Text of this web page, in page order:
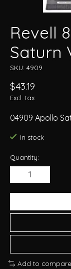
Revell
Saturn
SKU: 4909
$43.19
Excl. tax
04909 Apollo
In stock
Quantity:
Add to compare